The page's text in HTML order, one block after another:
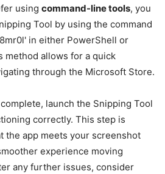
using command-line tools, you
Tool by using the command
in either PowerShell or
method allows for a quick
through the Microsoft Store.
launch the Snipping Tool
correctly. This step is
the app meets your screenshot
experience moving
any further issues, consider